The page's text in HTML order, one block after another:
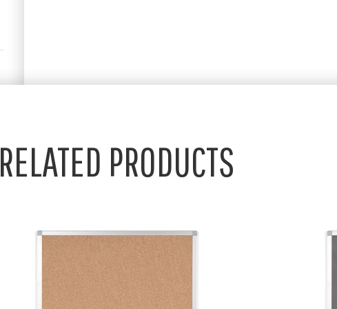
RELATED PRODUCTS